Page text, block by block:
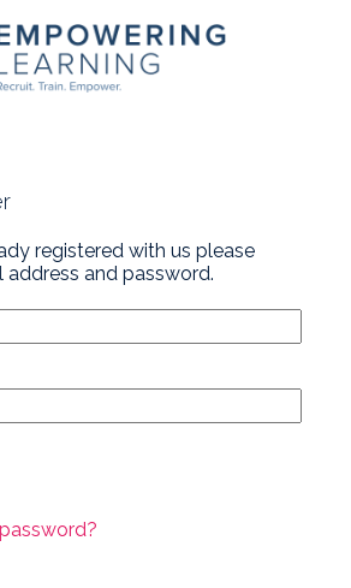
registered with us please
address and password.